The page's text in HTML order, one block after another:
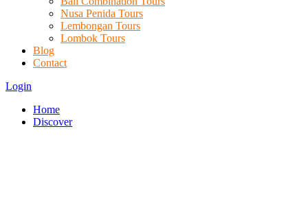
Nusa Penida Tours
Lembongan Tours
Lombok Tours
Blog
Contact
Login
Home
Discover